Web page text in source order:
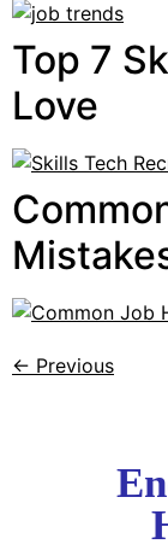
Top 7
Love
← Previous